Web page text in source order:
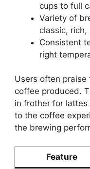
cups to full
Variety of
classic,
Consistent
right
Users often
coffee produced.
in frother for
to the coffee
the brewing
Feature